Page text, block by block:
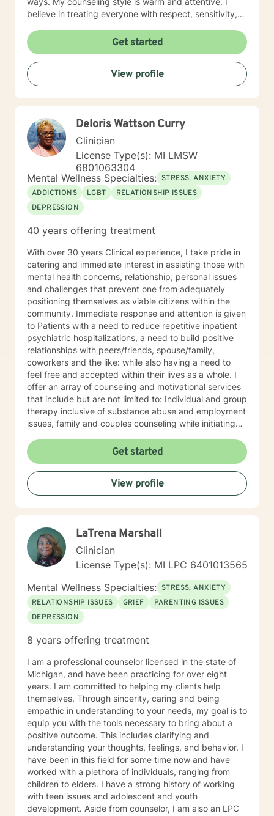
believe in treating everyone with respect, sensitivity,
plans that will help you meet your individual needs. It
takes a tremendous amount of bravery to seek a more
fulfilling and happier life, and I commend you on taking
the first steps towards a change. I look forward to
working with you!
Get started
View profile
Deloris Wattson Curry
Clinician
License Type(s): MI LMSW
6801063304
Mental Wellness Specialties: STRESS, ANXIETY
ADDICTIONS
LGBT
RELATIONSHIP ISSUES
DEPRESSION
40 years offering treatment
With over 30 years Clinical experience, I take pride in
catering and immediate interest in assisting those with
mental health concerns, relationship, personal issues
and challenges that prevent one from adequately
positioning themselves as viable citizens within the
community. Immediate response and attention is given
to Patients with a need to reduce repetitive inpatient
psychiatric hospitalizations, a need to build positive
relationships with peers/friends, spouse/family,
coworkers and the like: while also having a need to
feel free and accepted within their lives as a whole. I
offer an array of counseling and motivational services
that include but are not limited to: Individual and group
therapy inclusive of substance abuse and employment
issues, family and couples counseling while initiating
components.
Get started
View profile
LaTrena Marshall
Clinician
License Type(s): MI LPC 6401013565
Mental Wellness Specialties: STRESS, ANXIETY
RELATIONSHIP ISSUES
GRIEF
PARENTING ISSUES
DEPRESSION
8 years offering treatment
I am a professional counselor licensed in the state of
Michigan, and have been practicing for over eight
years. I am committed to helping my clients help
themselves. Through sincerity, caring and being
empathic in understanding to your needs, my goal is to
equip you with the tools necessary to bring about a
positive outcome. This includes clarifying and
understanding your thoughts, feelings, and behavior. I
have been in this field for some time now and have
worked with a plethora of individuals, ranging from
children to elders. I have a strong history of working
with teen issues and adolescent and youth
development. Aside from counselor, I am also an LPC